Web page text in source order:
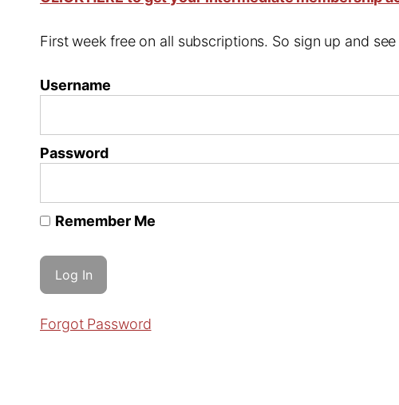
First week free on all subscriptions. So sign up and
Username
Password
Remember Me
Forgot Password